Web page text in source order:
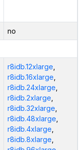
no
r8idb.12xlarge
r8idb.16xlarge
r8idb.24xlarge
r8idb.2xlarge
r8idb.32xlarge
r8idb.48xlarge
r8idb.4xlarge
r8idb.8xlarge